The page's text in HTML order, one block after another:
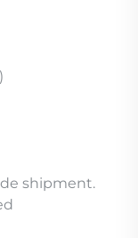
shipment.